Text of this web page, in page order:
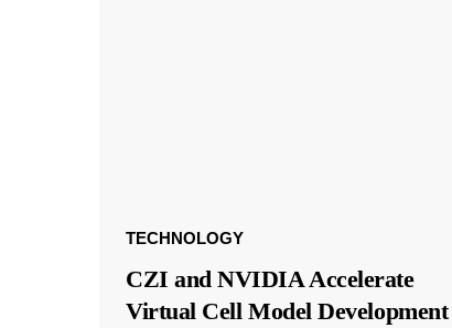
TECHNOLOGY
CZI and NVIDIA Accelerate
Virtual Cell Model Development